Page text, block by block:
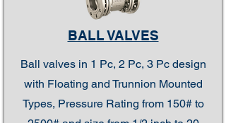
BALL VALVES
Ball valves in 1 Pc, 2 Pc, 3 Pc design
with Floating and Trunnion Mounted
Types, Pressure Rating from 150# to